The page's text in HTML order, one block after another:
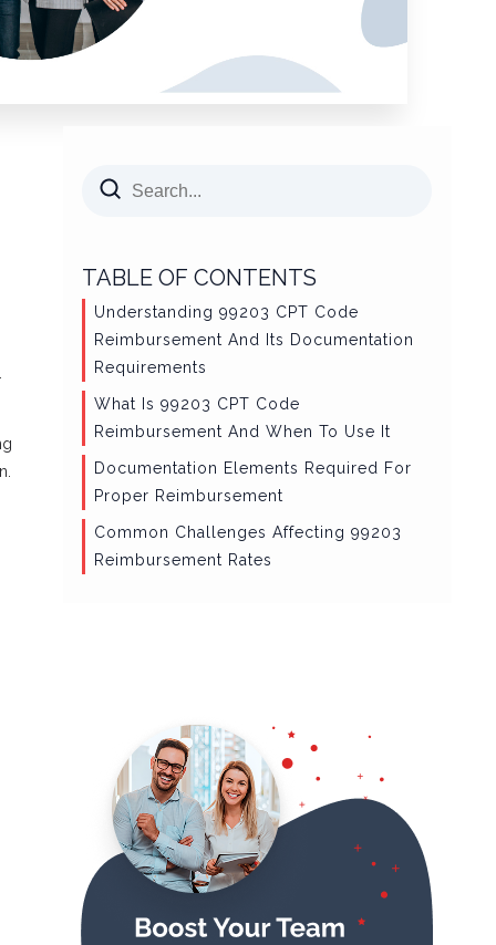
TABLE OF CONTENTS
Understanding 99203 CPT Code
Reimbursement And Its Documentation
Requirements
What Is 99203 CPT Code
Reimbursement And When To Use It
Documentation Elements Required For
Proper Reimbursement
Common Challenges Affecting 99203
Reimbursement Rates